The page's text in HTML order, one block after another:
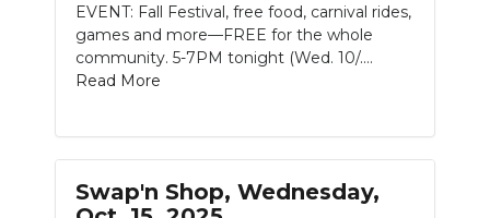
ON-AIR
ABOUT
SUBMIT
EVENT: Fall Festival, free food, carnival rides,
games and more—FREE for the whole
community. 5-7PM tonight (Wed. 10/....
Read More
Swap'n Shop, Wednesday,